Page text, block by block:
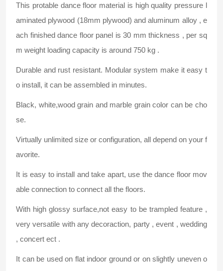
This protable dance floor material is high quality pressure l
aminated plywood (18mm plywood) and aluminum alloy , e
ach finished dance floor panel is 30 mm thickness , per sq
m weight loading capacity is around 750 kg .
Durable and rust resistant. Modular system make it easy t
o install, it can be assembled in minutes.
Black, white,wood grain and marble grain color can be cho
se.
Virtually unlimited size or configuration, all depend on your f
avorite.
It is easy to install and take apart, use the dance floor mov
able connection to connect all the floors.
With high glossy surface,not easy to be trampled feature ,
very versatile with any decoraction, party , event , wedding
, concert ect .
It can be used on flat indoor ground or on slightly uneven o